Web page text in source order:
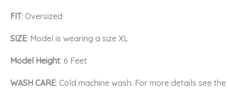
FIT: Oversized
SIZE: Model is wearing a size XL
Model Height: 6 Feet
WASH CARE: Cold machine wash. For more details see